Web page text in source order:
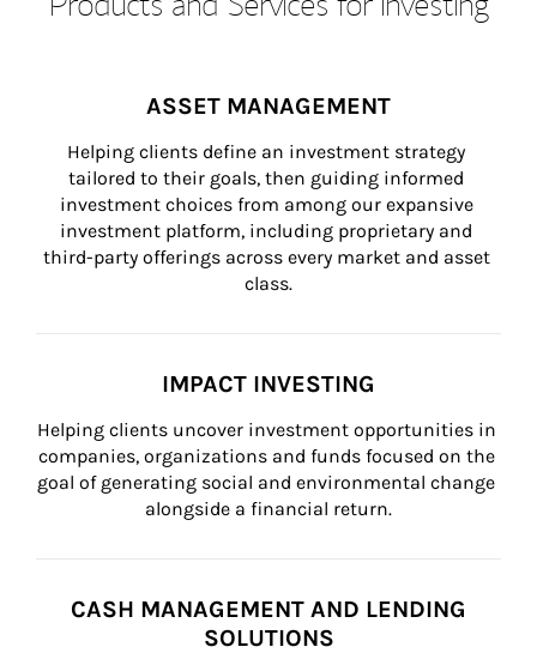
ASSET MANAGEMENT
Helping clients define an investment strategy
tailored to their goals, then guiding informed
investment choices from among our expansive
investment platform, including proprietary and
third-party offerings across every market and asset
class.
IMPACT INVESTING
Helping clients uncover investment opportunities in
companies, organizations and funds focused on the
goal of generating social and environmental change
alongside a financial return.
CASH MANAGEMENT AND LENDING
SOLUTIONS